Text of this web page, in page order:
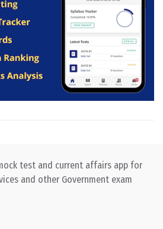
test and current affairs app for
and other Government exam